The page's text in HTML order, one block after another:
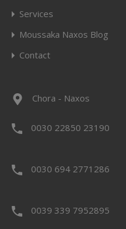
Services
Moussaka Naxos Blog
Contact
Chora - Naxos
0030 22850 23190
0030 694 2771286
0039 339 7952895